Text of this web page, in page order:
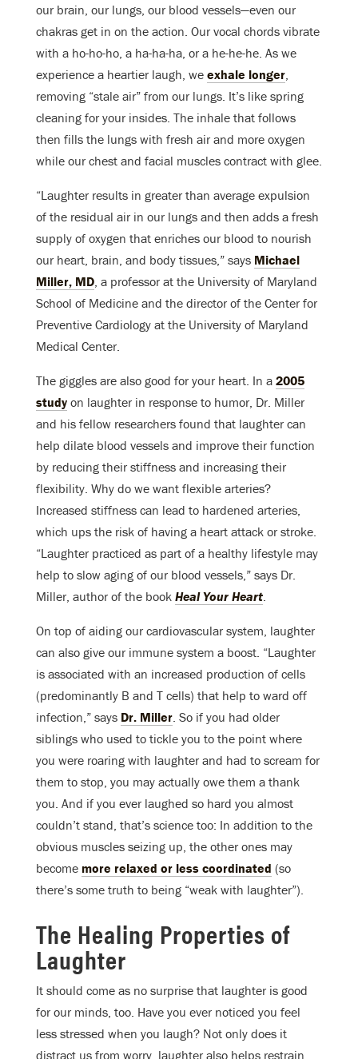
our brain, our lungs, our blood vessels—even our
chakras get in on the action. Our vocal chords vibrate
with a ho-ho-ho, a ha-ha-ha, or a he-he-he. As we
experience a heartier laugh, we exhale longer
removing “stale air” from our lungs. It’s like spring
cleaning for your insides. The inhale that follows
then fills the lungs with fresh air and more oxygen
while our chest and facial muscles contract with glee.
“Laughter results in greater than average expulsion
of the residual air in our lungs and then adds a fresh
supply of oxygen that enriches our blood to nourish
our heart, brain, and body tissues,” says Michael
Miller, MD , a professor at the University of Maryland
School of Medicine and the director of the Center for
Preventive Cardiology at the University of Maryland
Medical Center.
The giggles are also good for your heart. In a 2005
study on laughter in response to humor, Dr. Miller
and his fellow researchers found that laughter can
help dilate blood vessels and improve their function
by reducing their stiffness and increasing their
flexibility. Why do we want flexible arteries?
Increased stiffness can lead to hardened arteries,
which ups the risk of having a heart attack or stroke.
“Laughter practiced as part of a healthy lifestyle may
help to slow aging of our blood vessels,” says Dr.
Miller, author of the book Heal Your Heart
On top of aiding our cardiovascular system, laughter
can also give our immune system a boost. “Laughter
is associated with an increased production of cells
(predominantly B and T cells) that help to ward off
infection,” says Dr. Miller . So if you had older
siblings who used to tickle you to the point where
you were roaring with laughter and had to scream for
them to stop, you may actually owe them a thank
you. And if you ever laughed so hard you almost
couldn’t stand, that’s science too: In addition to the
obvious muscles seizing up, the other ones may
become more relaxed or less coordinated (so
there’s some truth to being “weak with laughter”).
The Healing Properties of
Laughter
It should come as no surprise that laughter is good
for our minds, too. Have you ever noticed you feel
less stressed when you laugh? Not only does it
distract us from worry, laughter also helps restrain